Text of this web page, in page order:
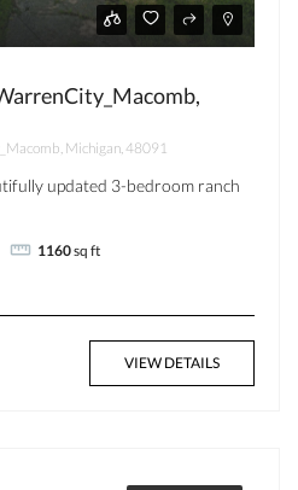
Michigan, 48091
updated 3-bedroom ranch
1160sq ft
VIEW DETAILS